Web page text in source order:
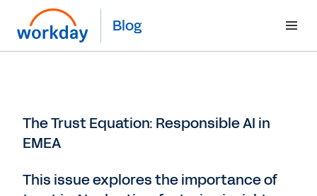
Blog
The Trust Equation: Responsible AI in
EMEA
This issue explores the importance of